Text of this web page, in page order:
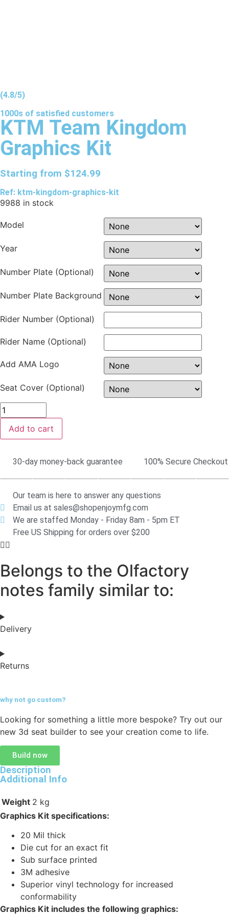
(4.8/5)
1000s of satisfied customers
KTM Team Kingdom
Graphics Kit
Starting from $124.99
Ref: ktm-kingdom-graphics-kit
9988 in stock
Model
Year
Number Plate (Optional)
Number Plate Background
Rider Number (Optional)
Rider Name (Optional)
Add AMA Logo
Seat Cover (Optional)
Add to cart
30-day money-back guarantee 100% Secure Checkout
Our team is here to answer any questions
Email us at sales@shopenjoymfg.com
We are staffed Monday - Friday 8am - 5pm ET
Free US Shipping for orders over $200
Belongs to the Olfactory
notes family similar to:
Delivery
Returns
why not go custom?
Looking for something a little more bespoke? Try out our
new 3d seat builder to see your creation come to life.
Build now
Description
Additional Info
Weight 2 kg
Graphics Kit specifications:
20 Mil thick
Die cut for an exact fit
Sub surface printed
3M adhesive
Superior vinyl technology for increased
conformability
Graphics Kit includes the following graphics: